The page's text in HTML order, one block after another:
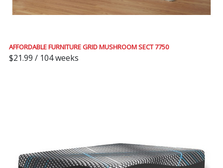
AFFORDABLE FURNITURE GRID MUSHROOM SECT 7750
$21.99 / 104 weeks